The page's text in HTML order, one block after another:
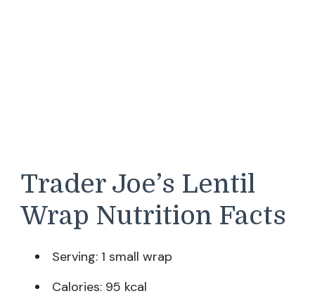
Trader Joe’s Lentil
Wrap Nutrition Facts
Serving: 1 small wrap
Calories: 95 kcal